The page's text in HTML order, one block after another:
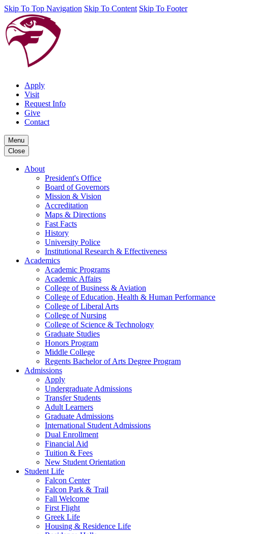
Skip To Top Navigation Skip To Content Skip To Footer
Apply
Visit
Request Info
Give
Contact
Menu
Close
About
President's Office
Board of Governors
Mission & Vision
Accreditation
Maps & Directions
Fast Facts
History
University Police
Institutional Research & Effectiveness
Academics
Academic Programs
Academic Affairs
College of Business & Aviation
College of Education, Health & Human Performance
College of Liberal Arts
College of Nursing
College of Science & Technology
Graduate Studies
Honors Program
Middle College
Regents Bachelor of Arts Degree Program
Admissions
Apply
Undergraduate Admissions
Transfer Students
Adult Learners
Graduate Admissions
International Student Admissions
Dual Enrollment
Financial Aid
Tuition & Fees
New Student Orientation
Student Life
Falcon Center
Falcon Park & Trail
Fall Welcome
First Flight
Greek Life
Housing & Residence Life